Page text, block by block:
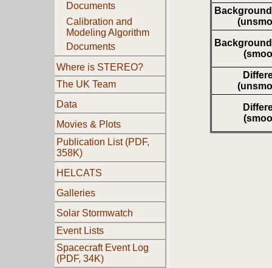
Documents
Calibration and
Modeling Algorithm
Documents
Where is STEREO?
The UK Team
Data
Movies & Plots
Publication List (PDF,
358K)
HELCATS
Galleries
Solar Stormwatch
Event Lists
Spacecraft Event Log
(PDF, 34K)